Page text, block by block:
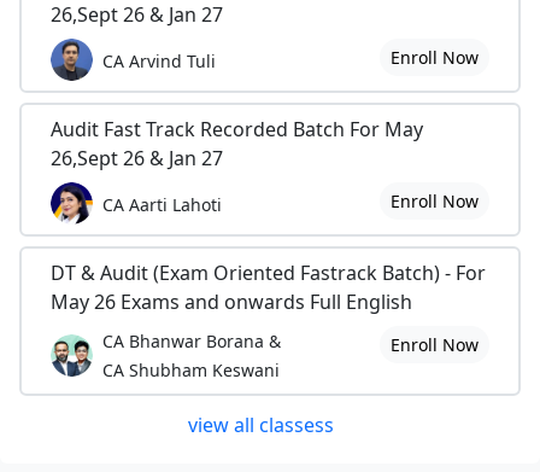
26,Sept 26 & Jan 27
CA Arvind Tuli Enroll Now
Audit Fast Track Recorded Batch For May
26,Sept 26 & Jan 27
CA Aarti Lahoti Enroll Now
DT & Audit (Exam Oriented Fastrack Batch) - For
May 26 Exams and onwards Full English
CA Bhanwar Borana &
CA Shubham Keswani
Enroll Now
view all classess